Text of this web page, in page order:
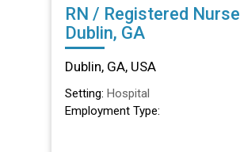
RN / Registered Nurse Dialysis in
Dublin, GA
Dublin, GA, USA
Setting: Hospital
Employment Type: